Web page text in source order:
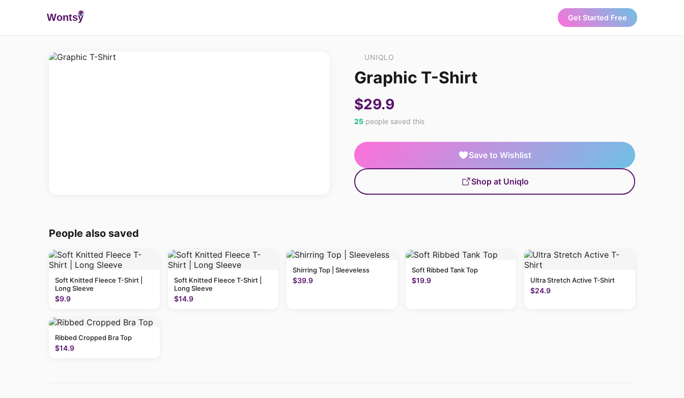
Wontsy Get Started Free
UNIQLO
Graphic T-Shirt
$29.9
25 people saved this
Save to Wishlist
Shop at Uniqlo
People also saved
Soft Knitted Fleece T-Shirt |
Long Sleeve
$9.9
Soft Knitted Fleece T-Shirt |
Long Sleeve
$14.9
Shirring Top | Sleeveless
$39.9
Soft Ribbed Tank Top
$19.9 Ultra Stretch Active T-Shirt
$24.9
Ribbed Cropped Bra Top
$14.9